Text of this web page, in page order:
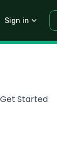
Sign in